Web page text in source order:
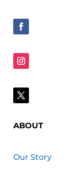
ABOUT
Our Story